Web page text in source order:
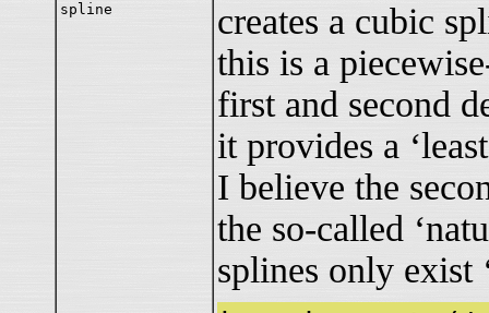
spline
creates a cubic
this is a
first and second
it provides a
I believe the
the so-called
splines only exist